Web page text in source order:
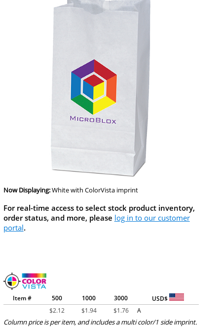
Now Displaying:Whitewith ColorVista imprint
For real-time access to select stock product inventory,
order status, and more, please log in to our customer
portal.
Item # 500 1000 3000
USD$
$2.12 $1.94 $1.76 A
Column price is per item, and includes a multi color/1 side imprint.